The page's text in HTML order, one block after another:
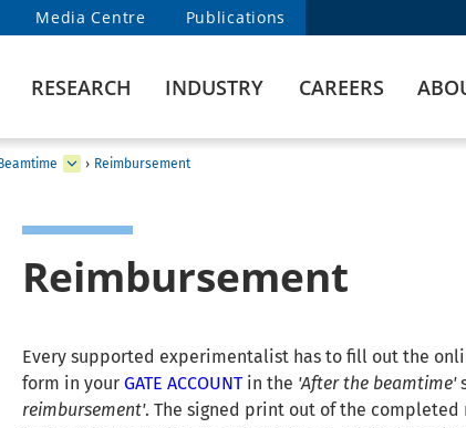
Media Centre Publications
RESEARCH INDUSTRY CAREERS
› Reimbursement
Reimbursement
Every supported experimentalist has to fill out the
form in yourGATE ACCOUNT in the 'After the beamtime'
reimbursement'. The signed print out of the